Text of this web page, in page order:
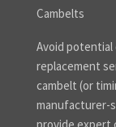
Cambelts
Avoid potential
replacement
cambelt (or
manufacturer-